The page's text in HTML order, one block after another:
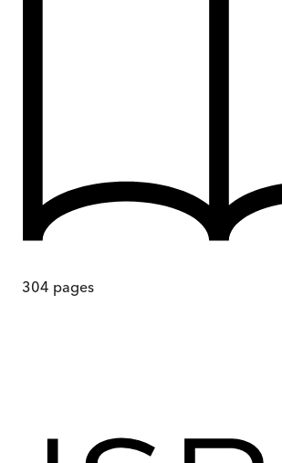
304 pages